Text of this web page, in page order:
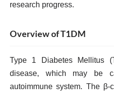
research progress.
Overview of T1DM
Type 1 Diabetes Mellitus
disease, which may be
autoimmune system. The